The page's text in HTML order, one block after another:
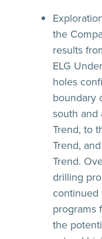
the
results
ELG
holes
boundary
south and
Trend, to
Trend,
Trend.
drilling
programs
the